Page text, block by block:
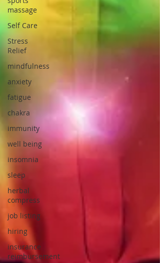
massage
Self Care
Stress
Relief
mindfulness
anxiety
fatigue
chakra
immunity
well being
insomnia
sleep
herbal
compress
job listing
hiring
insurance
reimbursement